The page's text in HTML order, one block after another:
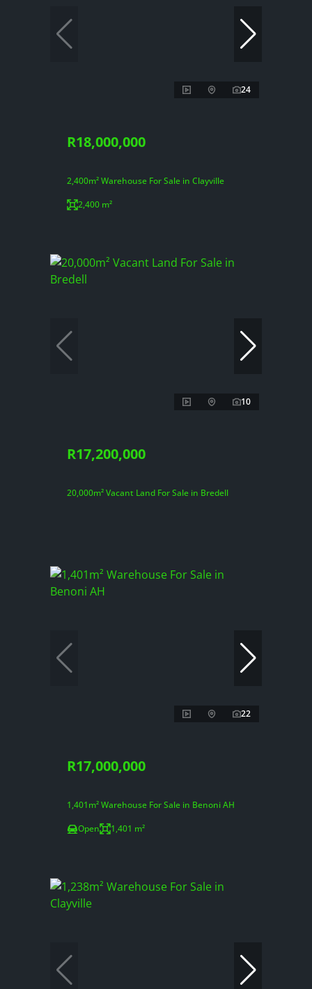
24
R18,000,000
2,400m² Warehouse For Sale in Clayville
2,400 m²
10
R17,200,000
20,000m² Vacant Land For Sale in Bredell
22
R17,000,000
1,401m² Warehouse For Sale in Benoni AH
Open
1,401 m²